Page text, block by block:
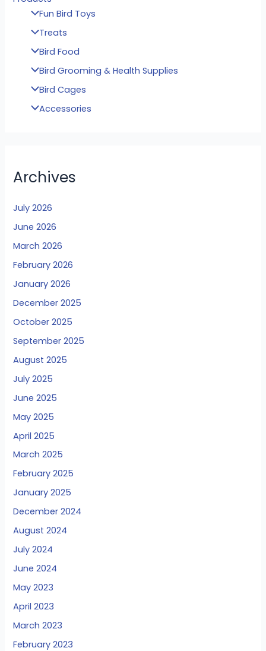
Fun Bird Toys
Treats
Bird Food
Bird Grooming & Health Supplies
Bird Cages
Accessories
Archives
July 2026
June 2026
March 2026
February 2026
January 2026
December 2025
October 2025
September 2025
August 2025
July 2025
June 2025
May 2025
April 2025
March 2025
February 2025
January 2025
December 2024
August 2024
July 2024
June 2024
May 2023
April 2023
March 2023
February 2023